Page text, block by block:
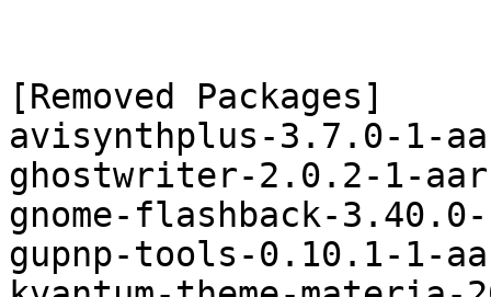
[Removed Packages]
avisynthplus-3.7.0-1-
ghostwriter-2.0.2-1-
gnome-flashback-
gupnp-tools-0.10.1-1-